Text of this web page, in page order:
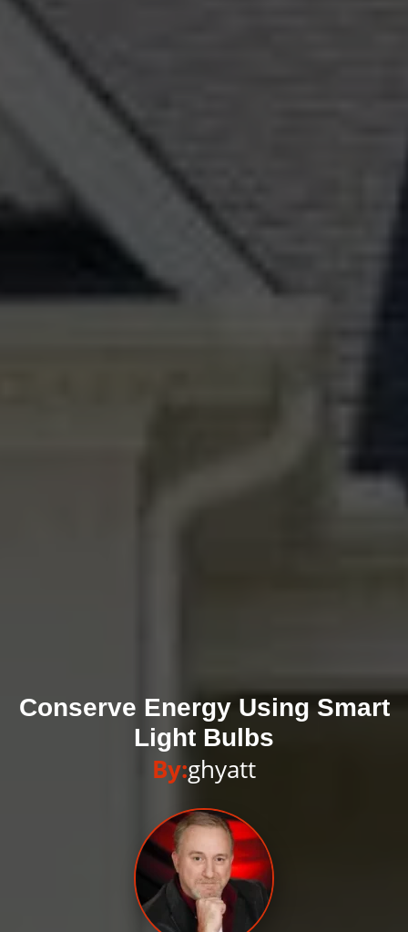
Conserve Energy Using Smart
Light Bulbs
By:ghyatt